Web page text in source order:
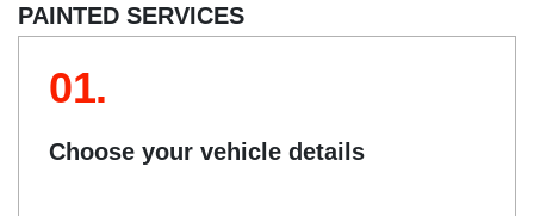
PAINTED SERVICES
01.
Choose your vehicle details